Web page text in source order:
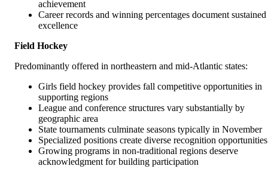
achievement
Career records and winning percentages document sustained
excellence
Field Hockey
Predominantly offered in northeastern and mid-Atlantic states:
Girls field hockey provides fall competitive opportunities in
supporting regions
League and conference structures vary substantially by
geographic area
State tournaments culminate seasons typically in November
Specialized positions create diverse recognition opportunities
Growing programs in non-traditional regions deserve
acknowledgment for building participation